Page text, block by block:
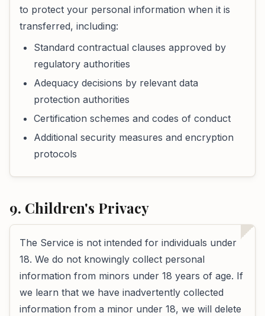
to protect your personal information when it is
transferred, including:
Standard contractual clauses approved by
regulatory authorities
Adequacy decisions by relevant data
protection authorities
Certification schemes and codes of conduct
Additional security measures and encryption
protocols
9. Children's Privacy
The Service is not intended for individuals under
18. We do not knowingly collect personal
information from minors under 18 years of age. If
we learn that we have inadvertently collected
information from a minor under 18, we will delete